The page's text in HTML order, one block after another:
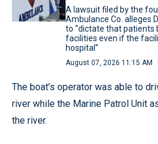
A lawsuit filed by the
Ambulance Co. alleges
to “dictate that patients
facilities even if the
hospital”
August 07, 2026 11:15 AM
The boat’s operator was able to
river while the Marine Patrol Unit
the river.